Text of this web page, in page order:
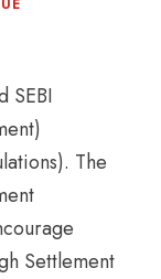
SEBI
The
Settlement